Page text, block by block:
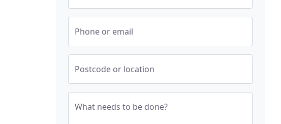
Phone or email
Postcode or location
What needs to be done?